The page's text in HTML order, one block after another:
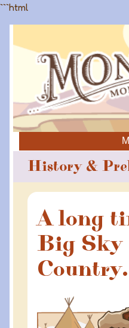
```html
History &
A long
Big Sky